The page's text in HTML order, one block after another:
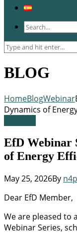
Search
BLOG
HomeBlogWebinar
Dynamics of
EfD Webinar
of Energy
May 25, 2026By
Dear EfD Member,
We are pleased to
Webinar Series,